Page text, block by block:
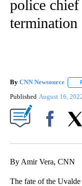
police chief
termination
By CNN Newsource
Published August 16,
By Amir Vera, CNN
The fate of the